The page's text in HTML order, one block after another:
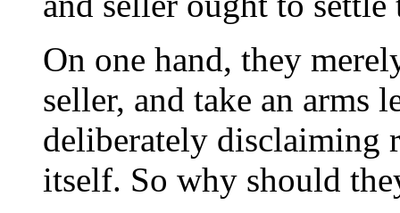
On one hand, they
seller, and take an arms
deliberately disclaiming
itself. So why should